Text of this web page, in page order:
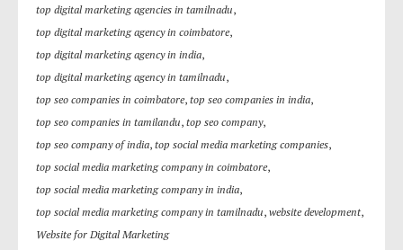
top digital marketing agencies in tamilnadu,
top digital marketing agency in coimbatore,
top digital marketing agency in india,
top digital marketing agency in tamilnadu,
top seo companies in coimbatore, top seo companies in india,
top seo companies in tamilandu, top seo company,
top seo company of india, top social media marketing companies,
top social media marketing company in coimbatore,
top social media marketing company in india,
top social media marketing company in tamilnadu, website development,
Website for Digital Marketing